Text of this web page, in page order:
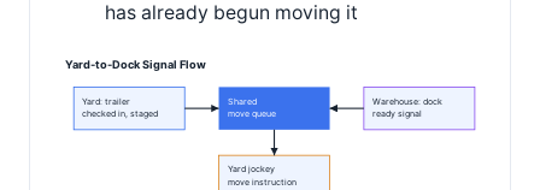
has already begun moving it
Yard-to-Dock Signal Flow
Yard: trailer
checked in, staged
Shared
move queue
Warehouse: dock
ready signal
Yard jockey
move instruction